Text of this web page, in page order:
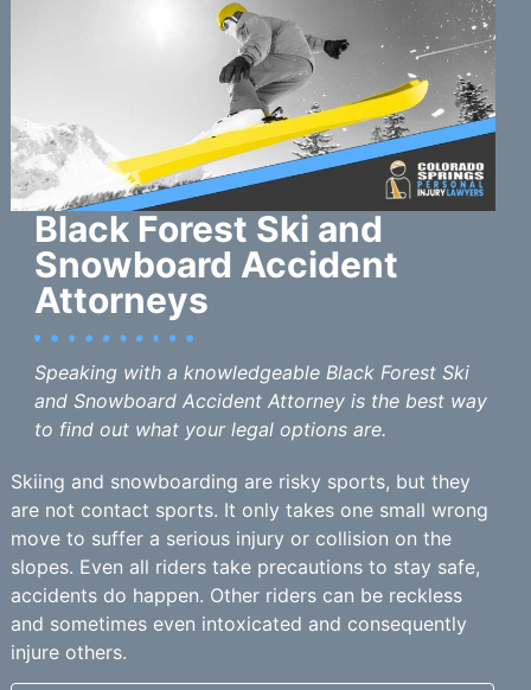
Black Forest Ski and
Snowboard Accident
Attorneys
Speaking with a knowledgeable Black Forest Ski
and Snowboard Accident Attorney is the best way
to find out what your legal options are.
Skiing and snowboarding are risky sports, but they
are not contact sports. It only takes one small wrong
move to suffer a serious injury or collision on the
slopes. Even all riders take precautions to stay safe,
accidents do happen. Other riders can be reckless
and sometimes even intoxicated and consequently
injure others.